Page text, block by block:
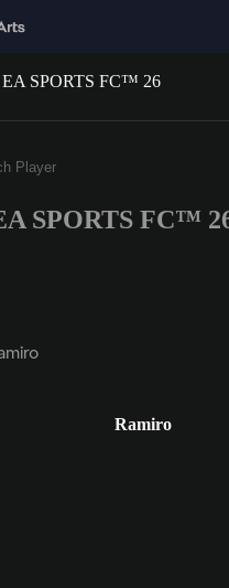
a minimum of 3 characters
SPORTS FC™
Ramiro